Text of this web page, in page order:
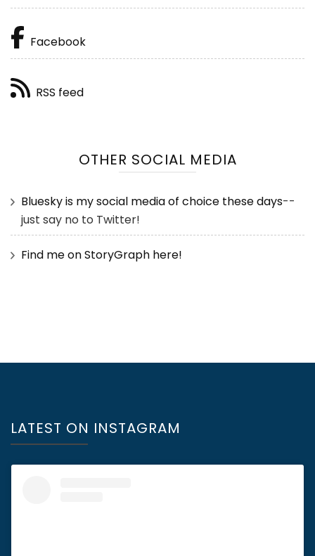
Facebook
RSS feed
OTHER SOCIAL MEDIA
Bluesky is my social media of choice these days--
just say no to Twitter!
Find me on StoryGraph here!
LATEST ON INSTAGRAM